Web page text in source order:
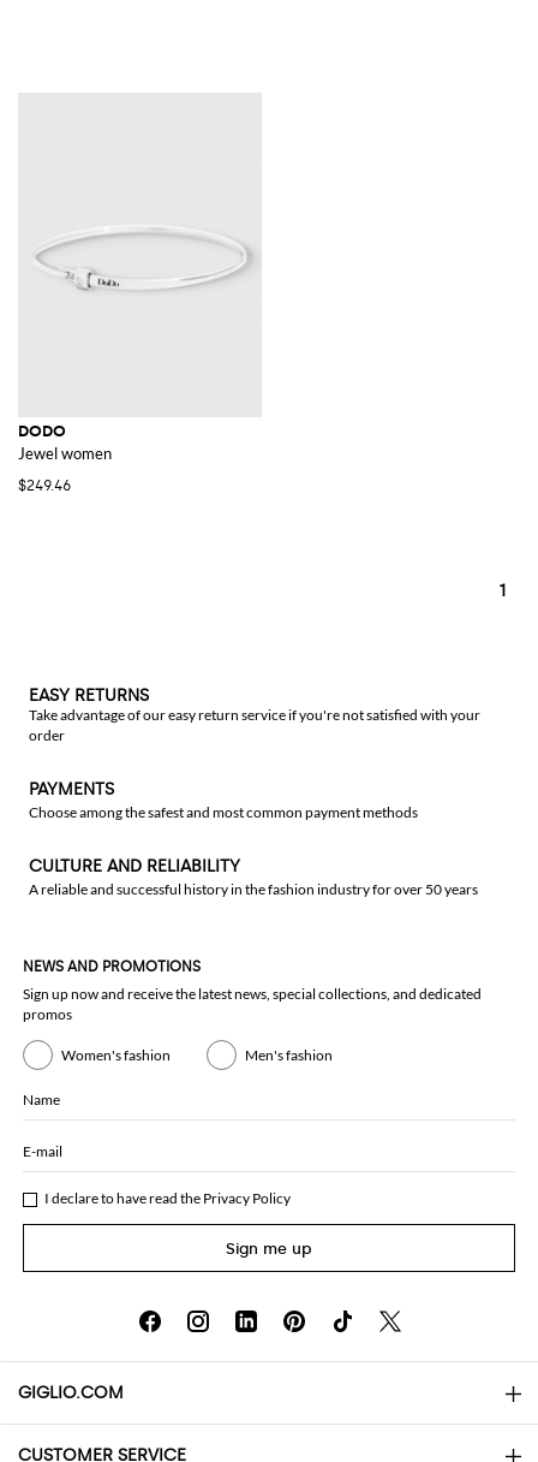
DODO
Jewel women
$249.46
1
EASY RETURNS
Take advantage of our easy return service if you're not satisfied with your
order
PAYMENTS
Choose among the safest and most common payment methods
CULTURE AND RELIABILITY
A reliable and successful history in the fashion industry for over 50 years
NEWS AND PROMOTIONS
Sign up now and receive the latest news, special collections, and dedicated
promos
Women's fashion Men's fashion
Name
E-mail
I declare to have read the Privacy Policy
Sign me up
GIGLIO.COM
About
CUSTOMER SERVICE